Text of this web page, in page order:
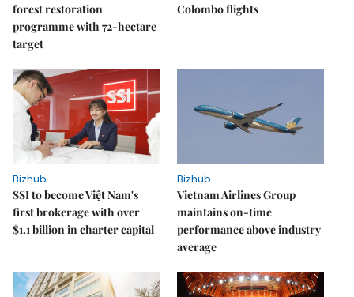
forest restoration
programme with 72-hectare
target
Colombo flights
Bizhub
SSI to become Việt Nam's
first brokerage with over
$1.1 billion in charter capital
Bizhub
Vietnam Airlines Group
maintains on-time
performance above industry
average